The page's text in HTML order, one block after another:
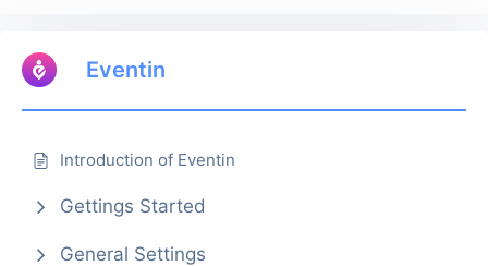
Eventin
Introduction of Eventin
Gettings Started
General Settings